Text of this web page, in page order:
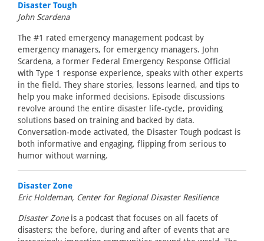
Disaster Tough
John Scardena
The #1 rated emergency management podcast by
emergency managers, for emergency managers. John
Scardena, a former Federal Emergency Response Official
with Type 1 response experience, speaks with other experts
in the field. They share stories, lessons learned, and tips to
help you make informed decisions. Episode discussions
revolve around the entire disaster life-cycle, providing
solutions based on training and backed by data.
Conversation-mode activated, the Disaster Tough podcast is
both informative and engaging, flipping from serious to
humor without warning.
Disaster Zone
Eric Holdeman, Center for Regional Disaster Resilience
Disaster Zoneis a podcast that focuses on all facets of
disasters; the before, during and after of events that are